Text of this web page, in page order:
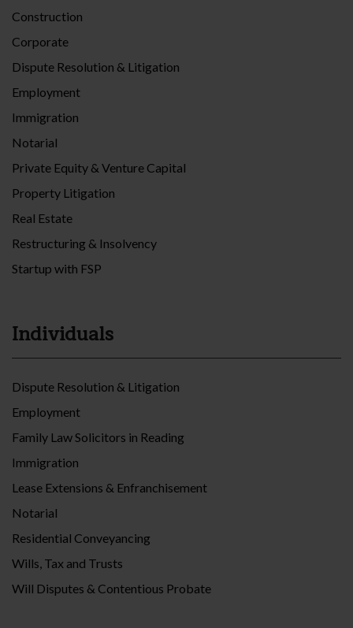
Construction
Corporate
Dispute Resolution & Litigation
Employment
Immigration
Notarial
Private Equity & Venture Capital
Property Litigation
Real Estate
Restructuring & Insolvency
Startup with FSP
Individuals
Dispute Resolution & Litigation
Employment
Family Law Solicitors in Reading
Immigration
Lease Extensions & Enfranchisement
Notarial
Residential Conveyancing
Wills, Tax and Trusts
Will Disputes & Contentious Probate